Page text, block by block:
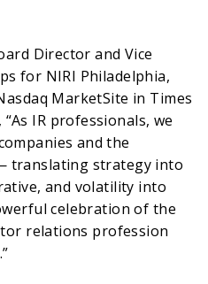
Director and Vice
for NIRI Philadelphia,
MarketSite in Times
IR professionals, we
and the
translating strategy into
and volatility into
celebration of the
relations profession